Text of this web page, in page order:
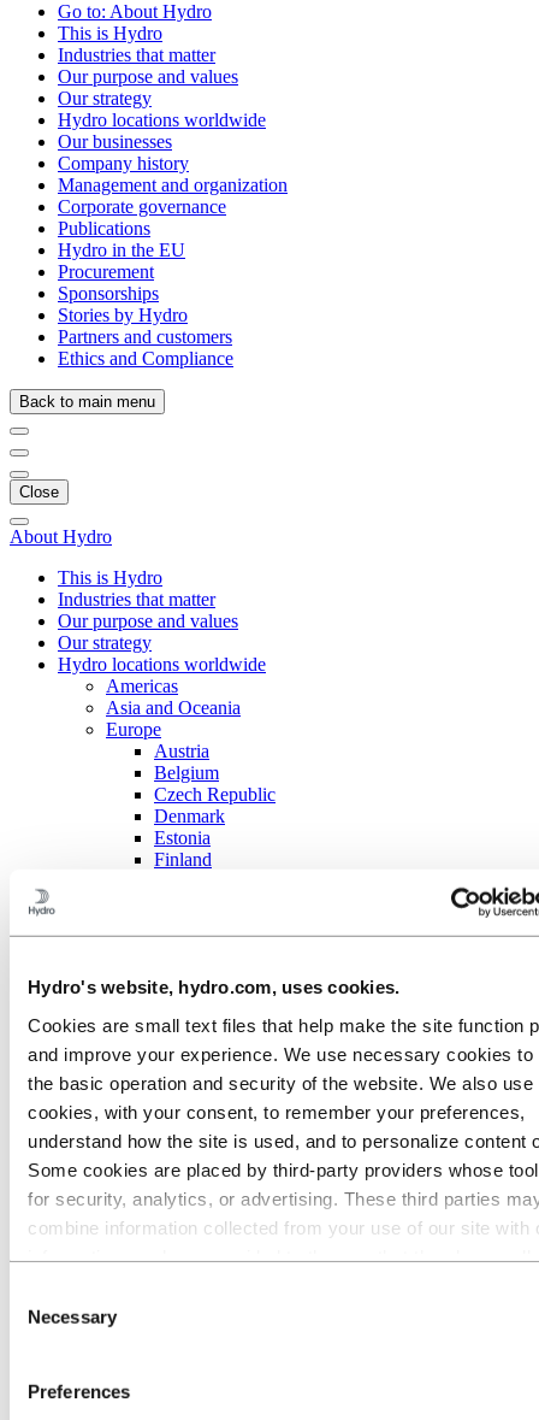
Hydro's website, hydro.com, uses cookies.
Cookies are small text files that help make the site function
and improve your experience. We use necessary cookies to
the basic operation and security of the website. We also use
cookies, with your consent, to remember your preferences,
understand how the site is used, and to personalize content
Some cookies are placed by third‑party providers whose
for security, analytics, or advertising. These third parties
combine information collected from your use of our site with
for a third-party cookie is the Data Controller of the personal
Selection
Necessary
Preferences
Go to: About Hydro
This is Hydro
Industries that matter
Our purpose and values
Our strategy
Hydro locations worldwide
Our businesses
Company history
Management and organization
Corporate governance
Publications
Hydro in the EU
Procurement
Sponsorships
Stories by Hydro
Partners and customers
Ethics and Compliance
Back to main menu
Close
About Hydro
This is Hydro
Industries that matter
Our purpose and values
Our strategy
Hydro locations worldwide
Americas
Asia and Oceania
Europe
Austria
Belgium
Czech Republic
Denmark
Estonia
Finland
Luxembourg
Norway
Poland
Portugal
Spain
Azuqueca
La Roca
La Selva del Camp
Miranda de Ebro
Navarra
Company history
Management and organization